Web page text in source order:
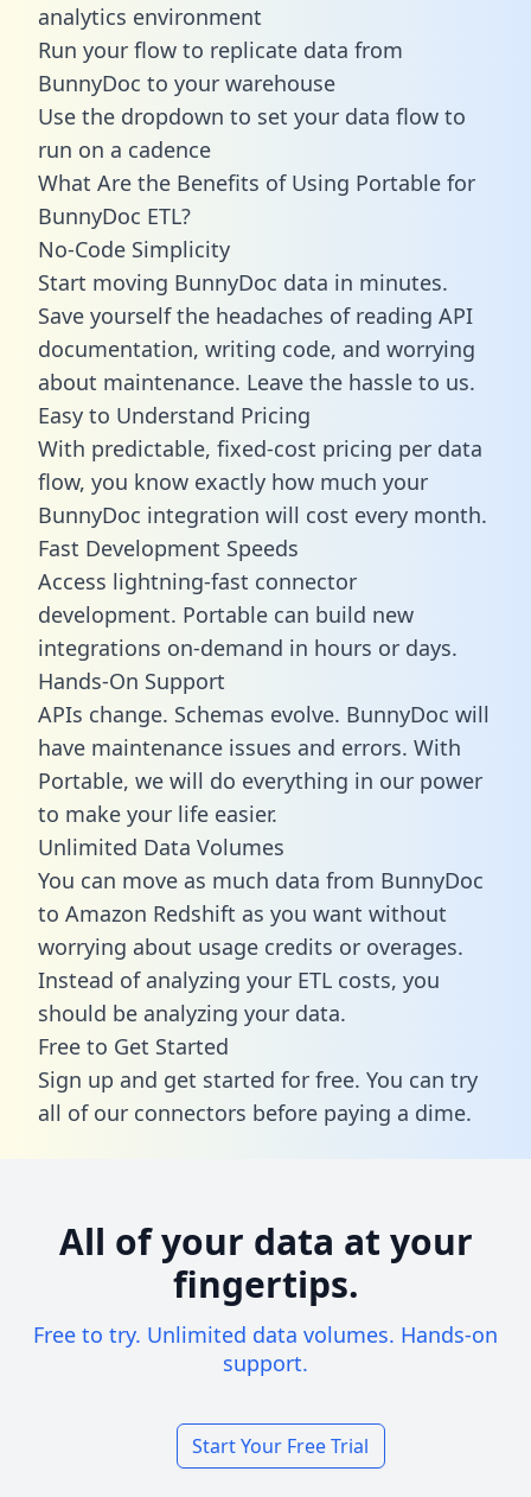
analytics environment
Run your flow to replicate data from
BunnyDoc to your warehouse
Use the dropdown to set your data flow to
run on a cadence
What Are the Benefits of Using Portable for
BunnyDoc ETL?
No-Code Simplicity
Start moving BunnyDoc data in minutes.
Save yourself the headaches of reading API
documentation, writing code, and worrying
about maintenance. Leave the hassle to us.
Easy to Understand Pricing
With predictable, fixed-cost pricing per data
flow, you know exactly how much your
BunnyDoc integration will cost every month.
Fast Development Speeds
Access lightning-fast connector
development. Portable can build new
integrations on-demand in hours or days.
Hands-On Support
APIs change. Schemas evolve. BunnyDoc will
have maintenance issues and errors. With
Portable, we will do everything in our power
to make your life easier.
Unlimited Data Volumes
You can move as much data from BunnyDoc
to Amazon Redshift as you want without
worrying about usage credits or overages.
Instead of analyzing your ETL costs, you
should be analyzing your data.
Free to Get Started
Sign up and get started for free. You can try
all of our connectors before paying a dime.
All of your data at your
fingertips.
Free to try. Unlimited data volumes. Hands-on
support.
Start Your Free Trial